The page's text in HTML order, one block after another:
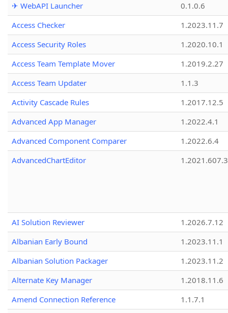
✈ WebAPI Launcher
0.1.0.6
Access Checker
1.2023.11.7
Access Security Roles
1.2020.10.1
Access Team Template Mover
1.2019.2.27
Access Team Updater
1.1.3
Activity Cascade Rules
1.2017.12.5
Advanced App Manager
1.2022.4.1
Advanced Component Comparer
1.2022.6.4
AdvancedChartEditor
1.2021.607.3
AI Solution Reviewer
1.2026.7.12
Albanian Early Bound
1.2023.11.1
Albanian Solution Packager
1.2023.11.2
Alternate Key Manager
1.2018.11.6
Amend Connection Reference
1.1.7.1